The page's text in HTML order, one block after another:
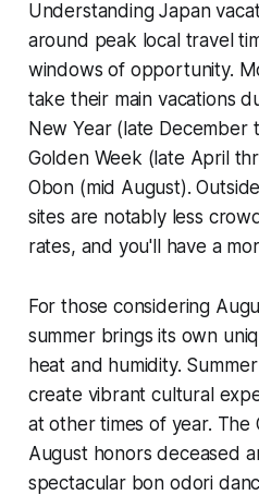
Understanding Japan
around peak local travel
windows of opportunity.
take their main vacations
New Year (late December
Golden Week (late April
Obon (mid August).
sites are notably less
rates, and you'll have a
For those considering
summer brings its own
heat and humidity.
create vibrant cultural
at other times of year. The
August honors deceased
spectacular bon odori